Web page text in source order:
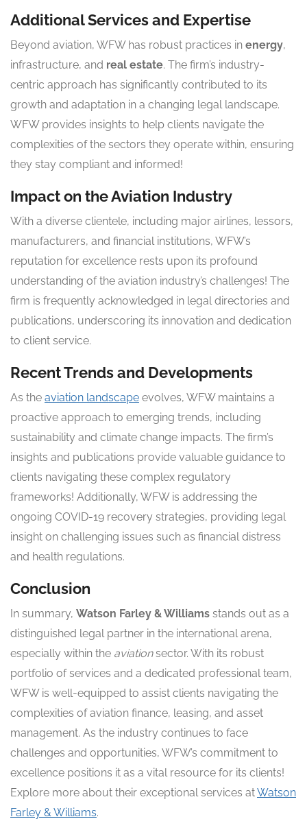
Additional Services and Expertise
Beyond aviation, WFW has robust practices in energy,
infrastructure, and real estate. The firm’s industry-
centric approach has significantly contributed to its
growth and adaptation in a changing legal landscape.
WFW provides insights to help clients navigate the
complexities of the sectors they operate within, ensuring
they stay compliant and informed!
Impact on the Aviation Industry
With a diverse clientele, including major airlines, lessors,
manufacturers, and financial institutions, WFW’s
reputation for excellence rests upon its profound
understanding of the aviation industry’s challenges! The
firm is frequently acknowledged in legal directories and
publications, underscoring its innovation and dedication
to client service.
Recent Trends and Developments
As the aviation landscape evolves, WFW maintains a
proactive approach to emerging trends, including
sustainability and climate change impacts. The firm’s
insights and publications provide valuable guidance to
clients navigating these complex regulatory
frameworks! Additionally, WFW is addressing the
ongoing COVID-19 recovery strategies, providing legal
insight on challenging issues such as financial distress
and health regulations.
Conclusion
In summary, Watson Farley & Williams stands out as a
distinguished legal partner in the international arena,
especially within the aviationsector. With its robust
portfolio of services and a dedicated professional team,
WFW is well-equipped to assist clients navigating the
complexities of aviation finance, leasing, and asset
management. As the industry continues to face
challenges and opportunities, WFW’s commitment to
excellence positions it as a vital resource for its clients!
Explore more about their exceptional services atWatson
Farley & Williams.